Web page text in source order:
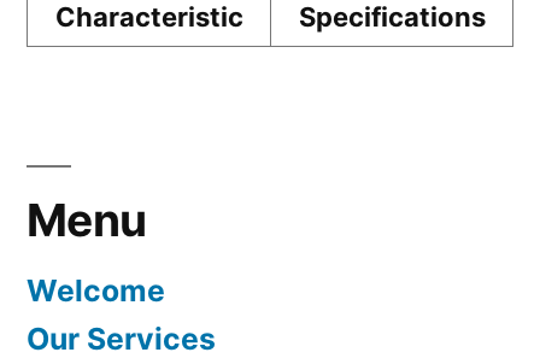
Characteristic Specifications
Menu
Welcome
Our Services